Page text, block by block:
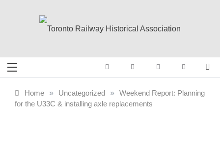
Toronto Railway
Historical
Railway History
Home » Uncategorized » Weekend Report: Planning
for the U33C & installing axle replacements